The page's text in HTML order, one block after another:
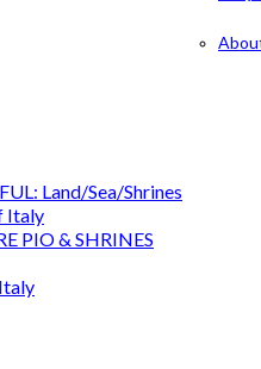
Land/Sea/Shrines
Italy
PIO & SHRINES